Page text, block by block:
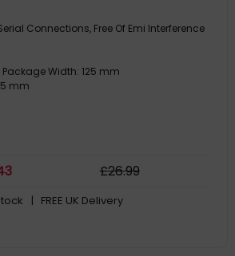
Connections, Free Of Emi Interference
Width: 125 mm
mm
£26.99
| FREE UK Delivery